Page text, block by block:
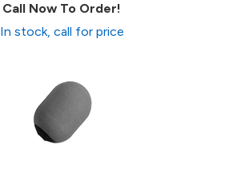
Call Now To Order!
In stock, call for price